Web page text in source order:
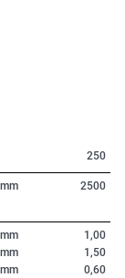
250
mm 2500
mm
mm
mm
1,00
1,50
0,60